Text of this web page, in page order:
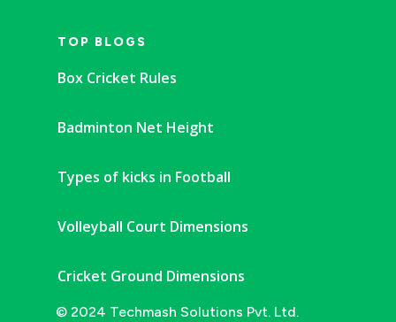
TOP BLOGS
Box Cricket Rules
Badminton Net Height
Types of kicks in Football
Volleyball Court Dimensions
Cricket Ground Dimensions
© 2024 Techmash Solutions Pvt. Ltd.